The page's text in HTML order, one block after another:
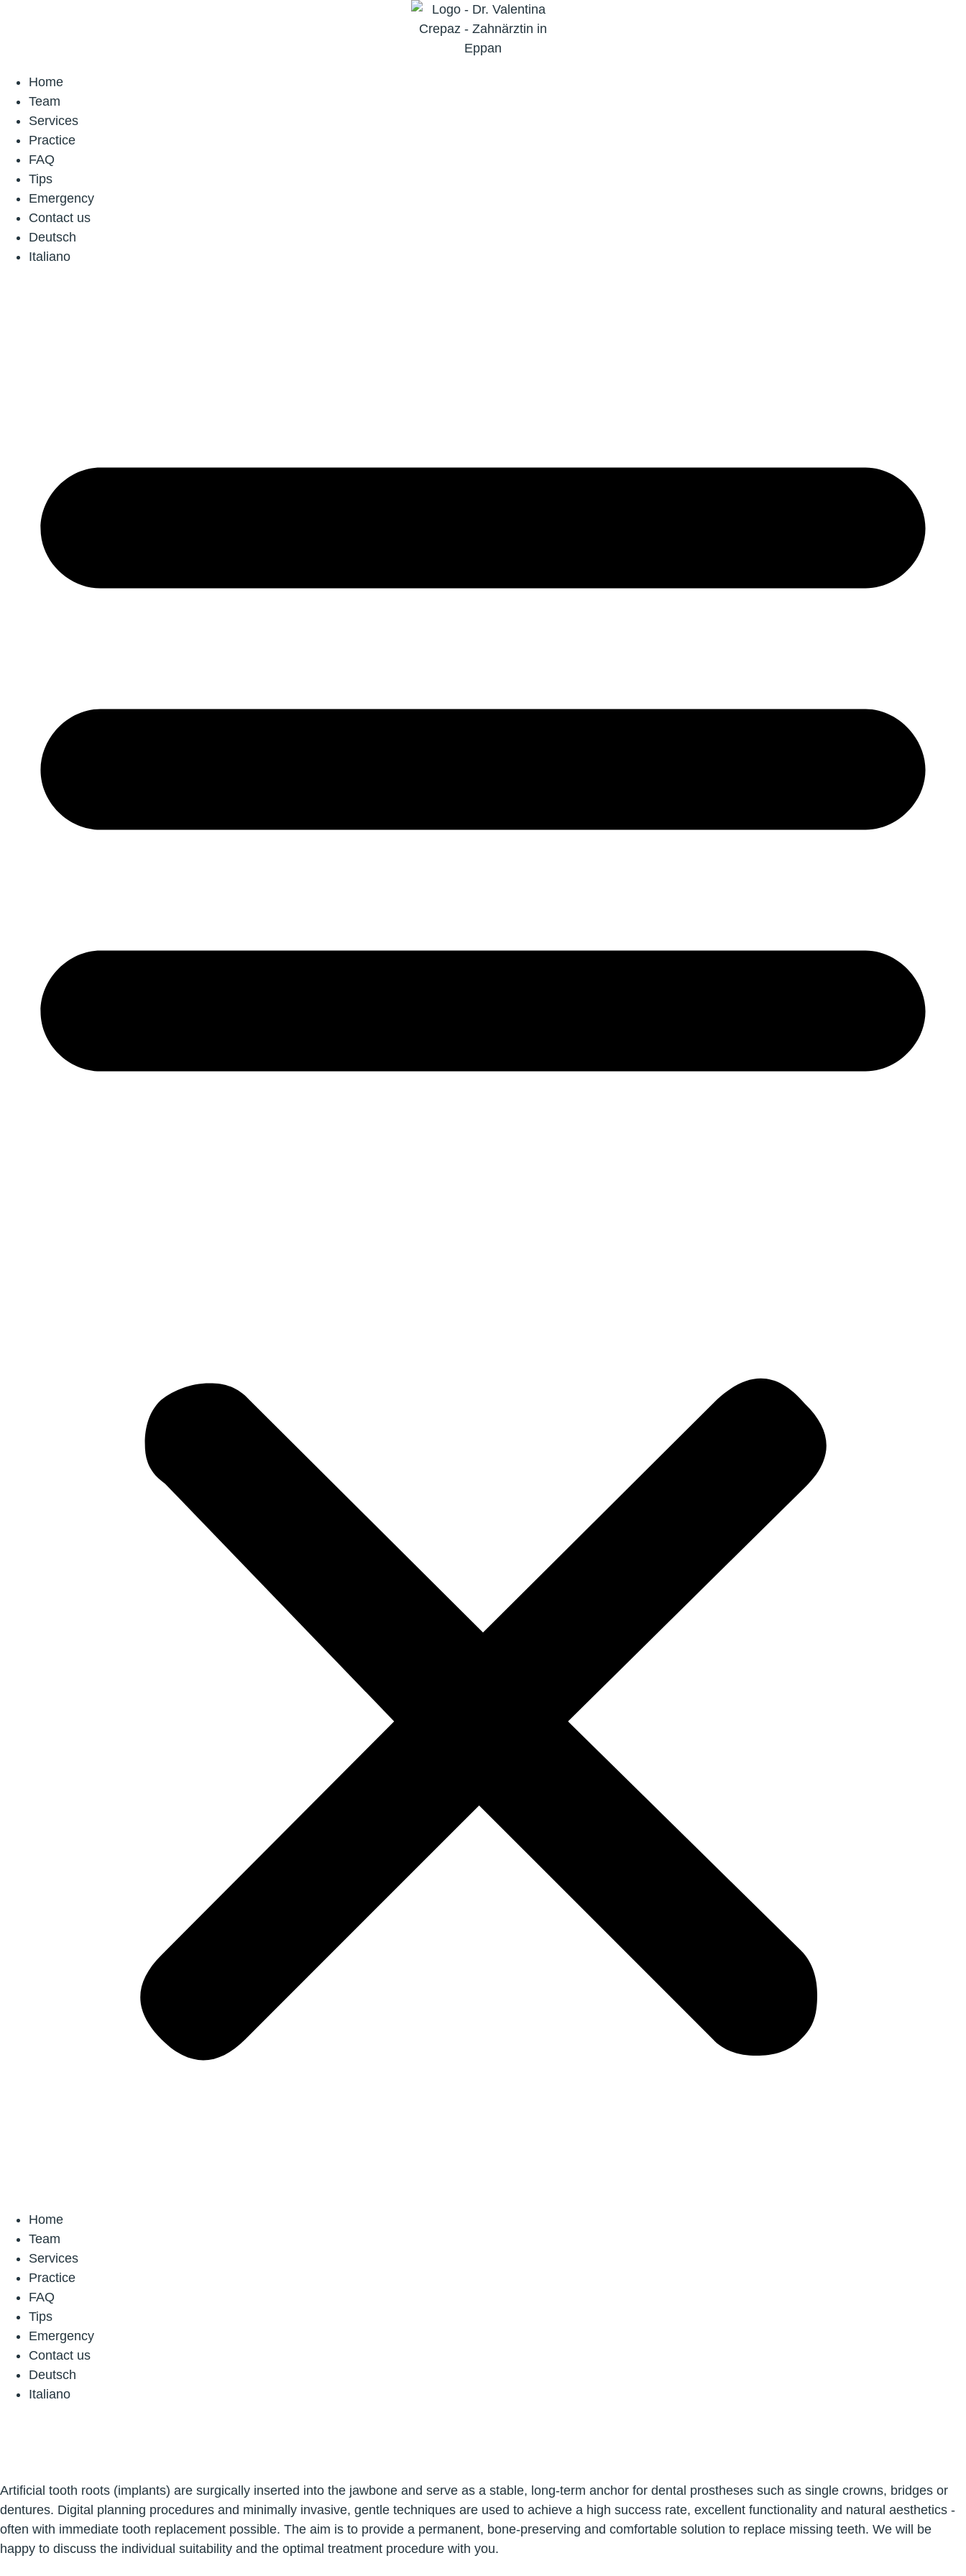
Home
Team
Services
Practice
FAQ
Tips
Emergency
Contact us
Deutsch
Italiano
Home
Team
Services
Practice
FAQ
Tips
Emergency
Contact us
Deutsch
Italiano
Artificial tooth roots (implants) are surgically inserted into the jawbone and serve as a stable, long-term anchor for dental prostheses such as single crowns, bridges or
dentures. Digital planning procedures and minimally invasive, gentle techniques are used to achieve a high success rate, excellent functionality and natural aesthetics -
often with immediate tooth replacement possible. The aim is to provide a permanent, bone-preserving and comfortable solution to replace missing teeth. We will be
happy to discuss the individual suitability and the optimal treatment procedure with you.